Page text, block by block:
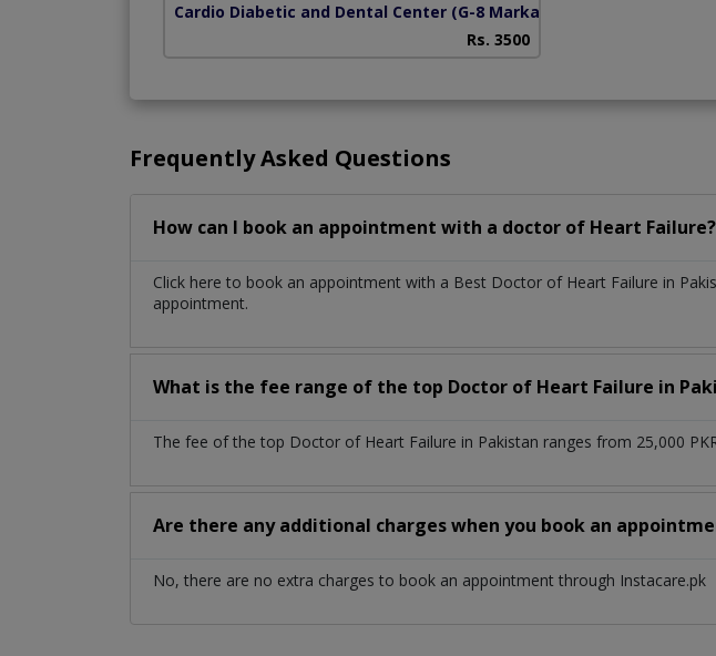
Cardio Diabetic and Dental Center (G-8 Markaz)
Rs. 3500
Frequently Asked Questions
How can I book an appointment with a doctor of Heart Failure?
Click here to book an appointment with a Best Doctor of Heart Failure in
appointment.
What is the fee range of the top Doctor of Heart Failure in
The fee of the top Doctor of Heart Failure in Pakistan ranges from 25,000
Are there any additional charges when you book an
No, there are no extra charges to book an appointment through Instacare.pk